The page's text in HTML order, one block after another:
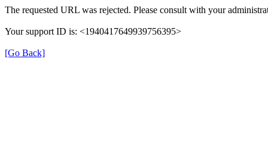
The requested URL was rejected. Please consult with your
Your support ID is: <1940417649939756395>
[Go Back]